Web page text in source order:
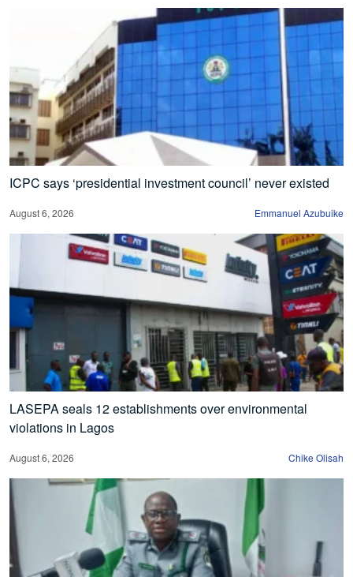
ICPC says ‘presidential investment council’ never existed
August 6, 2026 Emmanuel Azubuike
LASEPA seals 12 establishments over environmental
violations in Lagos
August 6, 2026 Chike Olisah